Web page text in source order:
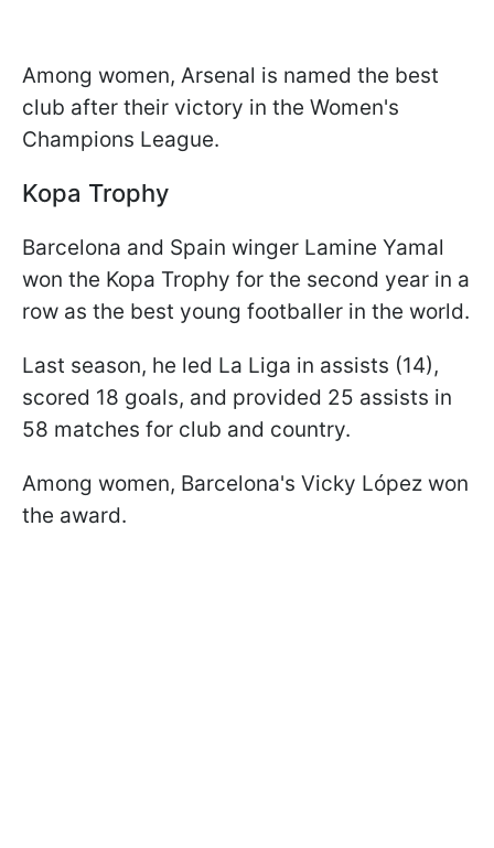
Among women, Arsenal is named the best
club after their victory in the Women's
Champions League.
Kopa Trophy
Barcelona and Spain winger Lamine Yamal
won the Kopa Trophy for the second year in a
row as the best young footballer in the world.
Last season, he led La Liga in assists (14),
scored 18 goals, and provided 25 assists in
58 matches for club and country.
Among women, Barcelona's Vicky López won
the award.